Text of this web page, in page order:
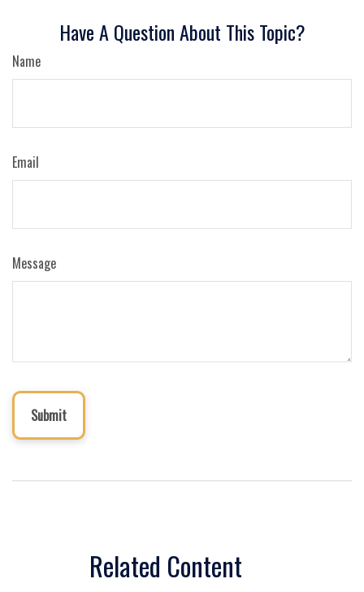
Have A Question About This Topic?
Name
Email
Message
Related Content